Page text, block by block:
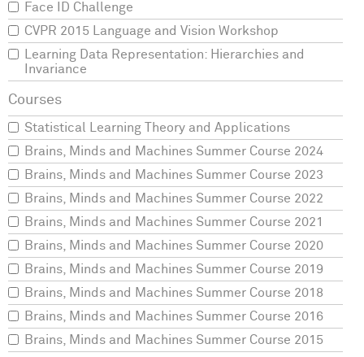
Face ID Challenge
CVPR 2015 Language and Vision Workshop
Learning Data Representation: Hierarchies and
Invariance
Statistical Learning Theory and Applications
Brains, Minds and Machines Summer Course 2024
Brains, Minds and Machines Summer Course 2023
Brains, Minds and Machines Summer Course 2022
Brains, Minds and Machines Summer Course 2021
Brains, Minds and Machines Summer Course 2020
Brains, Minds and Machines Summer Course 2019
Brains, Minds and Machines Summer Course 2018
Brains, Minds and Machines Summer Course 2016
Brains, Minds and Machines Summer Course 2015